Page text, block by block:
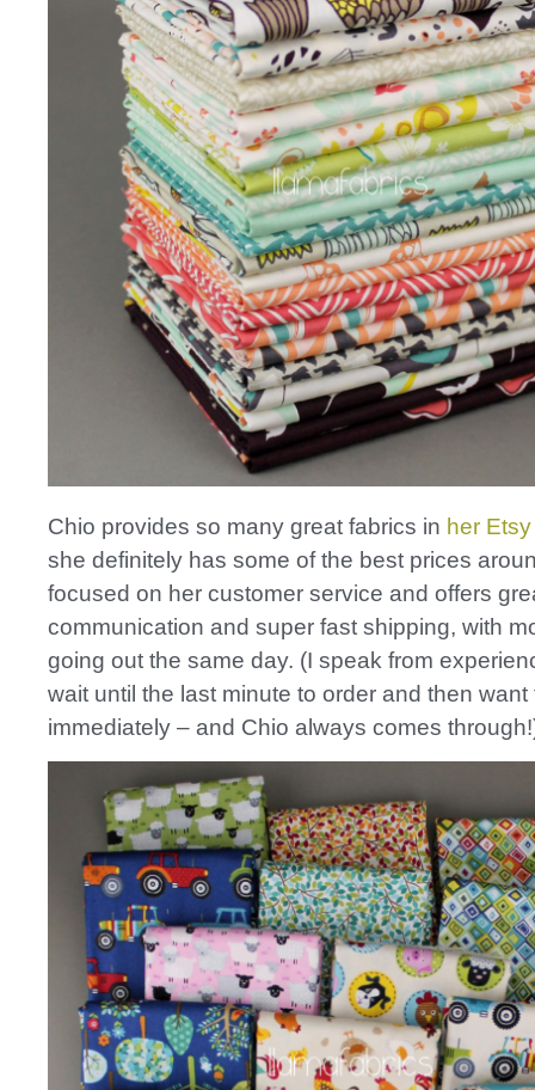
Chio provides so many great fabrics in her
she definitely has some of the best prices
focused on her customer service and offers
communication and super fast shipping, with
going out the same day. (I speak from
wait until the last minute to order and then want
immediately – and Chio always comes